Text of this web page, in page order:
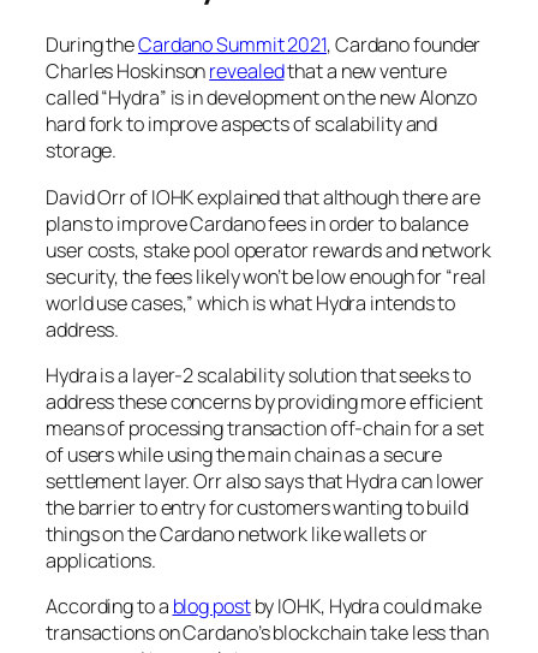
During theCardano Summit 2021, Cardano founder
Charles Hoskinsonrevealedthat a new venture
called “Hydra” is in development on the new Alonzo
hard fork to improve aspects of scalability and
storage.
David Orr of IOHK explained that although there are
plans to improve Cardano fees in order to balance
user costs, stake pool operator rewards and network
security, the fees likely won’t be low enough for “real
world use cases,” which is what Hydra intends to
address.
Hydra is a layer-2 scalability solution that seeks to
address these concerns by providing more efficient
means of processing transaction off-chain for a set
of users while using the main chain as a secure
settlement layer. Orr also says that Hydra can lower
the barrier to entry for customers wanting to build
things on the Cardano network like wallets or
applications.
According to a blog postby IOHK, Hydra could make
transactions on Cardano’s blockchain take less than